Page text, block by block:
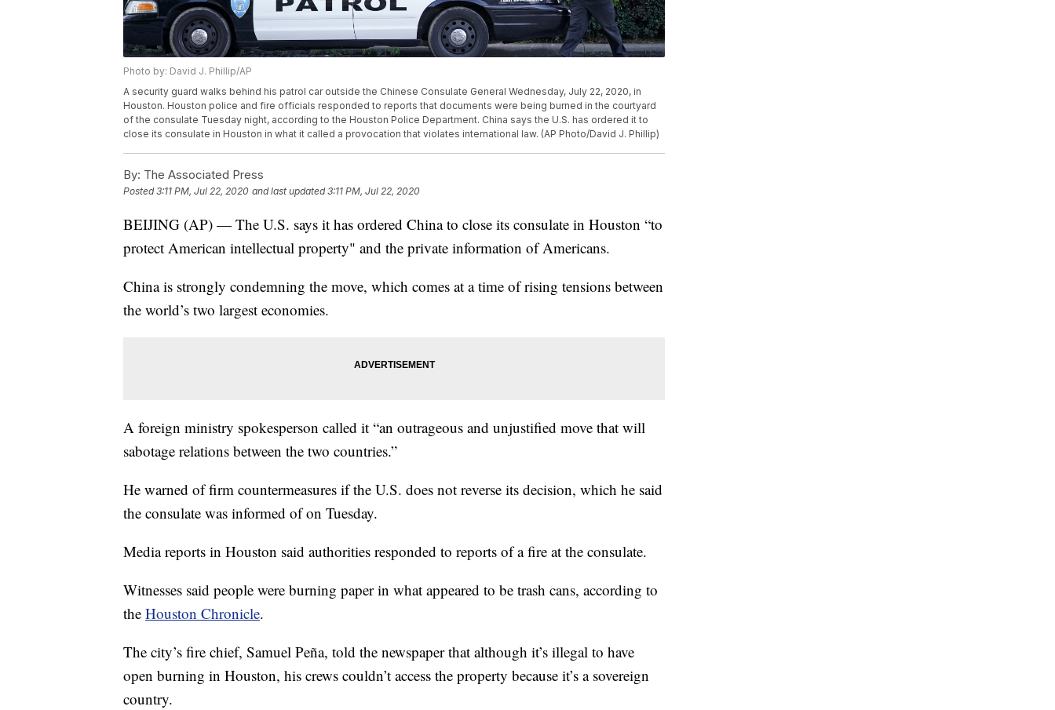
Photo by: David J. Phillip/AP
A security guard walks behind his patrol car outside the Chinese Consulate General Wednesday, July 22, 2020, in
Houston. Houston police and fire officials responded to reports that documents were being burned in the courtyard
of the consulate Tuesday night, according to the Houston Police Department. China says the U.S. has ordered it to
close its consulate in Houston in what it called a provocation that violates international law. (AP Photo/David J. Phillip)
By: The Associated Press
Posted3:11 PM, Jul 22, 2020 and last updated 3:11 PM, Jul 22, 2020
BEIJING (AP) — The U.S. says it has ordered China to close its consulate in Houston “to
protect American intellectual property" and the private information of Americans.
China is strongly condemning the move, which comes at a time of rising tensions between
the world’s two largest economies.
A foreign ministry spokesperson called it “an outrageous and unjustified move that will
sabotage relations between the two countries.”
He warned of firm countermeasures if the U.S. does not reverse its decision, which he said
the consulate was informed of on Tuesday.
Media reports in Houston said authorities responded to reports of a fire at the consulate.
Witnesses said people were burning paper in what appeared to be trash cans, according to
the Houston Chronicle.
The city’s fire chief, Samuel Peña, told the newspaper that although it’s illegal to have
open burning in Houston, his crews couldn’t access the property because it’s a sovereign
country.